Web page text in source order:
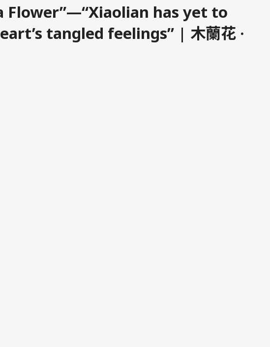
Flower”—“Xiaolian has yet to
tangled feelings” | 木蘭花 ·